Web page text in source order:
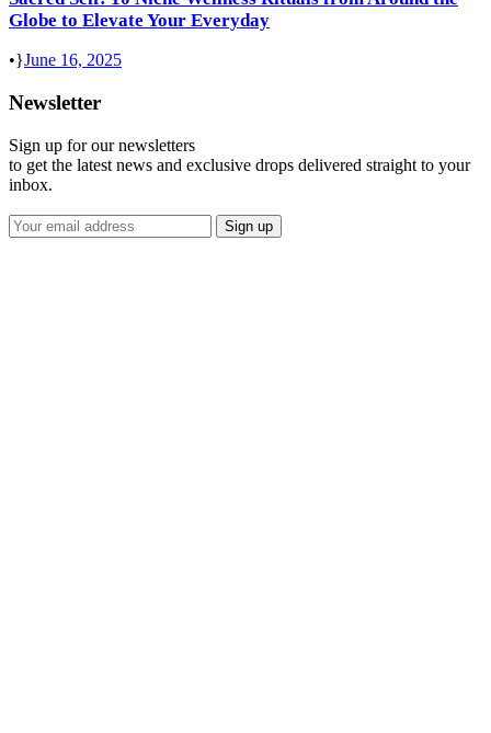
Globe to Elevate Your Everyday
• June 16, 2025
Newsletter
Sign up for our newsletters
to get the latest news and exclusive drops delivered straight to your
inbox.